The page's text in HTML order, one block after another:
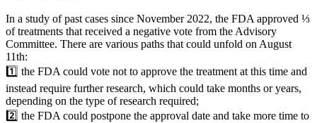
In a study of past cases since November 2022, the FDA approved ⅓
of treatments that received a negative vote from the Advisory
Committee. There are various paths that could unfold on August
11th:
1️⃣ the FDA could vote not to approve the treatment at this time and
instead require further research, which could take months or years,
depending on the type of research required;
2️⃣ the FDA could postpone the approval date and take more time to